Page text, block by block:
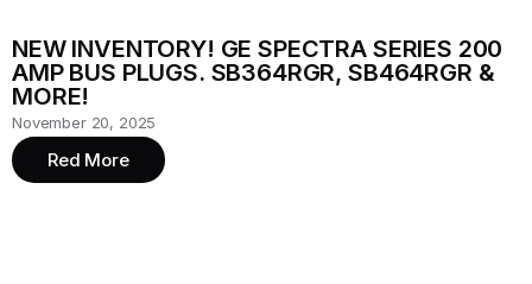
NEW INVENTORY! GE SPECTRA SERIES 200
AMP BUS PLUGS. SB364RGR, SB464RGR &
MORE!
November 20, 2025
Red More